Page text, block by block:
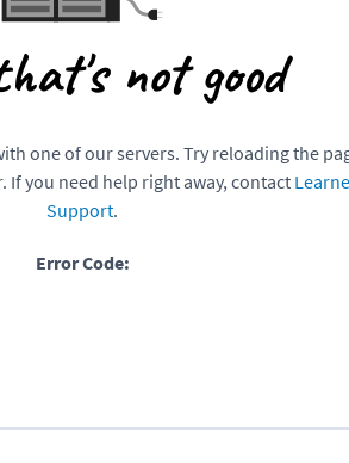
not good
one of our servers. Try reloading the
If you need help right away, contact
Support.
Error Code: